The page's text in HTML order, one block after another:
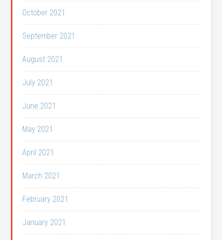
October 2021
September 2021
August 2021
July 2021
June 2021
May 2021
April 2021
March 2021
February 2021
January 2021